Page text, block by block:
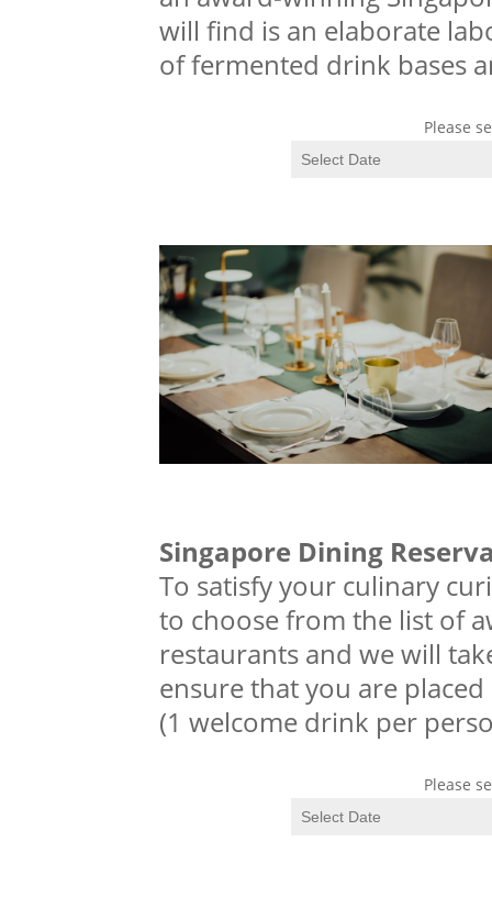
will find is an elaborate
of fermented drink bases
Please
Singapore Dining
To satisfy your culinary
to choose from the list of
restaurants and we will
ensure that you are
(1 welcome drink per
Please